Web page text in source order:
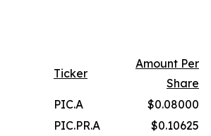
Ticker
Amount Per
Share
PIC.A
$0.08000
PIC.PR.A $0.10625